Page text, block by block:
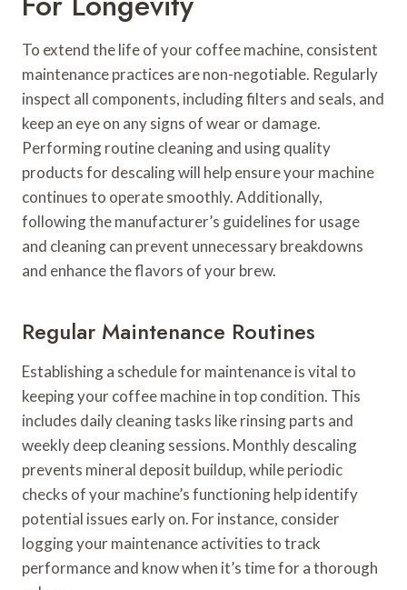
To extend the life of your coffee machine, consistent
maintenance practices are non-negotiable. Regularly
inspect all components, including filters and seals, and
keep an eye on any signs of wear or damage.
Performing routine cleaning and using quality
products for descaling will help ensure your machine
continues to operate smoothly. Additionally,
following the manufacturer’s guidelines for usage
and cleaning can prevent unnecessary breakdowns
and enhance the flavors of your brew.
Regular Maintenance Routines
Establishing a schedule for maintenance is vital to
keeping your coffee machine in top condition. This
includes daily cleaning tasks like rinsing parts and
weekly deep cleaning sessions. Monthly descaling
prevents mineral deposit buildup, while periodic
checks of your machine’s functioning help identify
potential issues early on. For instance, consider
logging your maintenance activities to track
performance and know when it’s time for a thorough